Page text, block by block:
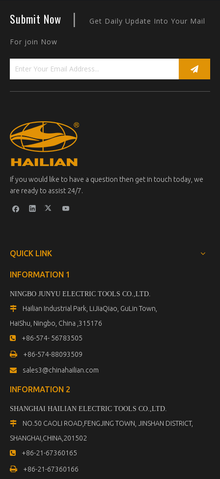
Submit Now | Get Daily Update Into Your Mail
For join Now
If you would like to have a question then get in touch today, we
are ready to assist 24/7.
QUICK LINK
INFORMATION 1
NINGBO JUNYU ELECTRIC TOOLS CO.,LTD.

Hailian Industrial Park, LiJiaQiao, GuLin Town,
HaiShu, Ningbo, China ,315176

+86-574- 56783505

+86-574-88093509
 sales3@chinahailian.com
INFORMATION 2
SHANGHAI HAILIAN ELECTRIC TOOLS CO.,LTD

NO.50 CAOLI ROAD,FENGJING TOWN, JINSHAN DISTRICT,
SHANGHAI,CHINA,201502

+86-21-67360165

+86-21-67360166